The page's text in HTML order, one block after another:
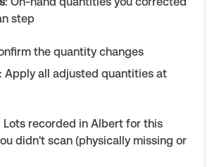
step
the quantity changes
: Apply all adjusted quantities at
Lots recorded in Albert for this
didn't scan (physically missing or